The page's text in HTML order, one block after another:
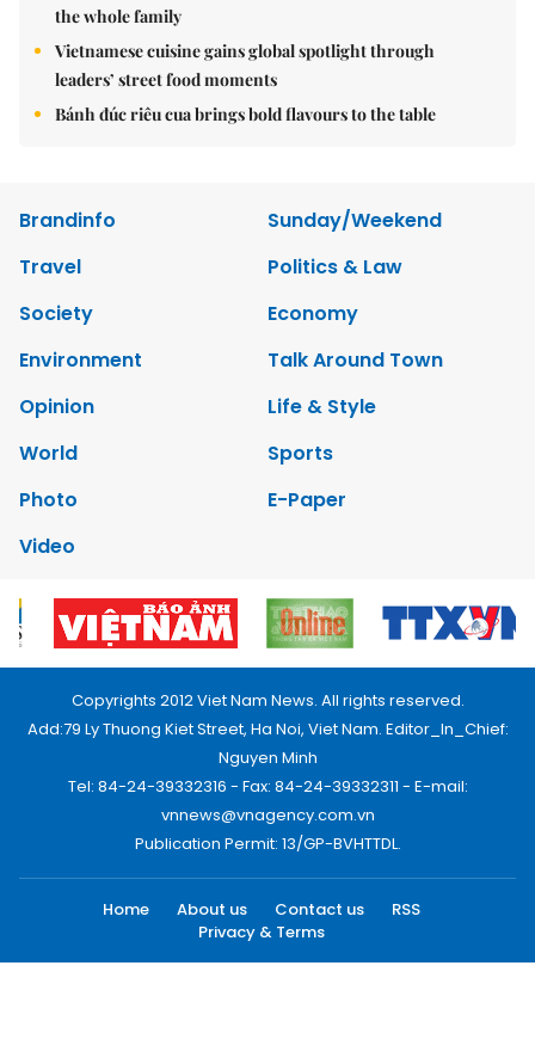
the whole family
Vietnamese cuisine gains global spotlight through
leaders’ street food moments
Bánh đúc riêu cua brings bold flavours to the table
Brandinfo
Sunday/Weekend
Travel
Politics & Law
Society
Economy
Environment
Talk Around Town
Opinion
Life & Style
World
Sports
Photo
E-Paper
Video
Copyrights 2012 Viet Nam News. All rights reserved.
Add:79 Ly Thuong Kiet Street, Ha Noi, Viet Nam. Editor_In_Chief:
Nguyen Minh
Tel: 84-24-39332316 - Fax: 84-24-39332311 - E-mail:
vnnews@vnagency.com.vn
Publication Permit: 13/GP-BVHTTDL.
Home About us Contact us
RSS
Privacy & Terms